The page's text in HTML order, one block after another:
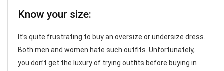
Know your size:
It’s quite frustrating to buy an oversize or undersize dress.
Both men and women hate such outfits. Unfortunately,
you don’t get the luxury of trying outfits before buying in